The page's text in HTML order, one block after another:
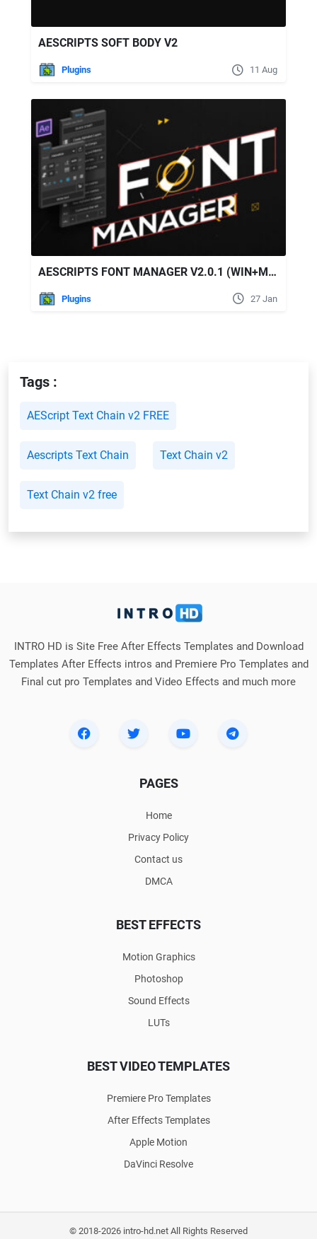
AESCRIPTS SOFT BODY V2
Plugins 11 Aug
AESCRIPTS FONT MANAGER V2.0.1 (WIN+MAC)
Plugins 27 Jan
Tags :
AEScript Text Chain v2 FREE
Aescripts Text Chain Text Chain v2
Text Chain v2 free
INTRO HD is Site Free After Effects Templates and Download
Templates After Effects intros and Premiere Pro Templates and
Final cut pro Templates and Video Effects and much more
PAGES
Home
Privacy Policy
Contact us
DMCA
BEST EFFECTS
Motion Graphics
Photoshop
Sound Effects
LUTs
BEST VIDEO TEMPLATES
Premiere Pro Templates
After Effects Templates
Apple Motion
DaVinci Resolve
© 2018-2026 intro-hd.net All Rights Reserved